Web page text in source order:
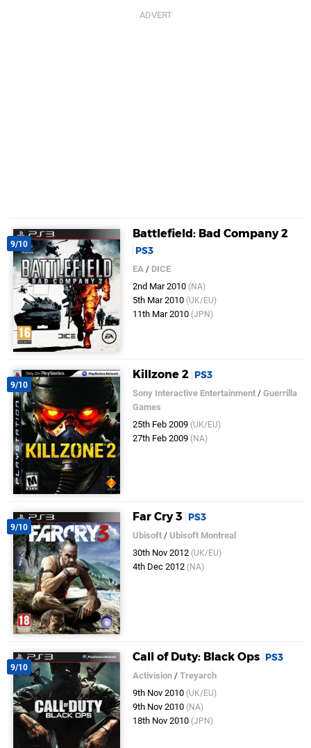
9/10
Battlefield: Bad Company 2
PS3
EA / DICE
2nd Mar 2010 (NA)
5th Mar 2010 (UK/EU)
11th Mar 2010 (JPN)
9/10
Killzone 2 PS3
Sony Interactive Entertainment /Guerrilla
Games
25th Feb 2009 (UK/EU)
27th Feb 2009 (NA)
9/10
Far Cry 3 PS3
Ubisoft / Ubisoft Montreal
30th Nov 2012 (UK/EU)
4th Dec 2012 (NA)
9/10
Call of Duty: Black Ops PS3
Activision /Treyarch
9th Nov 2010 (UK/EU)
9th Nov 2010 (NA)
18th Nov 2010 (JPN)